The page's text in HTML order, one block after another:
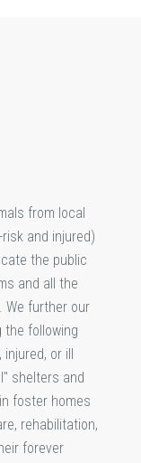
from local
and injured)
the public
and all the
We further our
the following
or ill
shelters and
foster homes
rehabilitation,
forever